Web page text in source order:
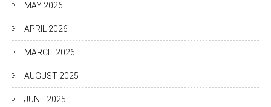
MAY 2026
APRIL 2026
MARCH 2026
AUGUST 2025
JUNE 2025